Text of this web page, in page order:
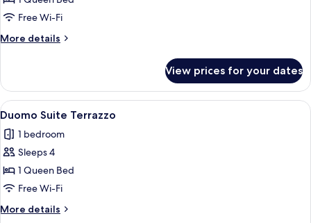
Junior
Suite
Terrazza
Free Wi-Fi
More details
More
Junior
Suite
Terrazza
View prices for your dates
View
all
photos
for
Duomo
Suite
Terrazzo
A hotel room with a bed, pillows,
12
Duomo Suite Terrazzo
1 bedroom
Sleeps 4
1 Queen Bed
Free Wi-Fi
More details
More